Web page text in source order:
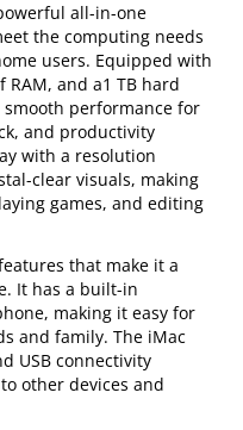
all-in-one
the computing needs
users. Equipped with
RAM, and a1 TB hard
performance for
and productivity
with a resolution
clear visuals, making
games, and editing
that make it a
It has a built-in
making it easy for
and family. The iMac
USB connectivity
other devices and